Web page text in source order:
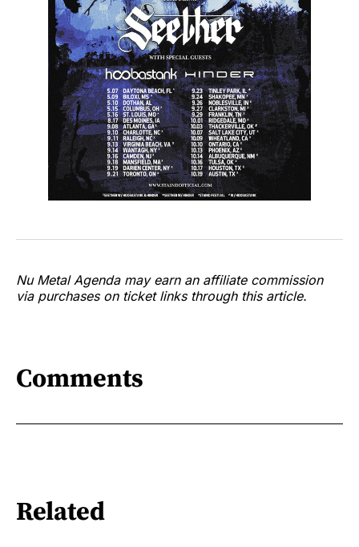
Nu Metal Agenda may earn an affiliate commission
via purchases on ticket links through this article.
Comments
Related